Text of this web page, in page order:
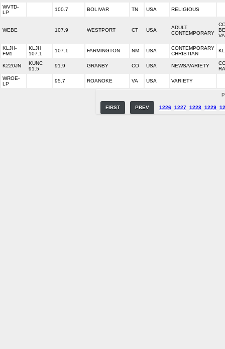
WVTD-
LP
100.7 BOLIVAR TN USA RELIGIOUS
WEBE 107.9 WESTPORT CT USA
ADULT
CONTEMPORARY
KLJH-
FM1
KLJH
107.1
107.1 FARMINGTON NM USA
CONTEMPORARY
CHRISTIAN
K220JN
KUNC
91.5
91.9 GRANBY CO USA NEWS/VARIETY
WROE-
LP
95.7 ROANOKE VA USA VARIETY
FIRST PREV 1226 1227 1228 1229